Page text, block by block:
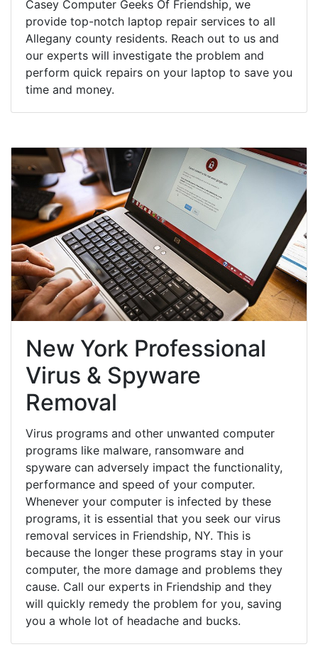
Casey Computer Geeks Of Friendship, we
provide top-notch laptop repair services to all
Allegany county residents. Reach out to us and
our experts will investigate the problem and
perform quick repairs on your laptop to save you
time and money.
New York Professional
Virus & Spyware
Removal
Virus programs and other unwanted computer
programs like malware, ransomware and
spyware can adversely impact the functionality,
performance and speed of your computer.
Whenever your computer is infected by these
programs, it is essential that you seek our virus
removal services in Friendship, NY. This is
because the longer these programs stay in your
computer, the more damage and problems they
cause. Call our experts in Friendship and they
will quickly remedy the problem for you, saving
you a whole lot of headache and bucks.